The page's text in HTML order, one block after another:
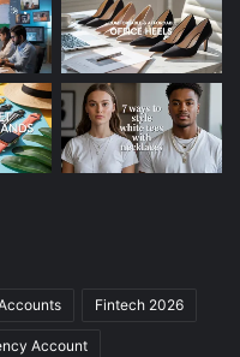
Fintech 2026
Account